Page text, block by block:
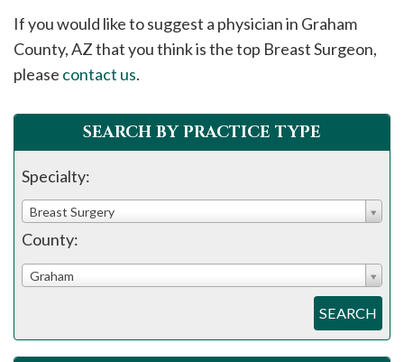
please
call
908-
288-
assistance.
If you would like to suggest a physician in Graham
County, AZ that you think is the top Breast Surgeon,
please contact us.
SEARCH BY PRACTICE TYPE
Specialty:
Breast Surgery
County:
Graham
SEARCH